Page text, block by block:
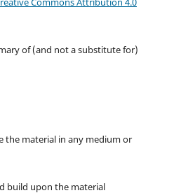
of (and not a substitute for)
material in any medium or
build upon the material